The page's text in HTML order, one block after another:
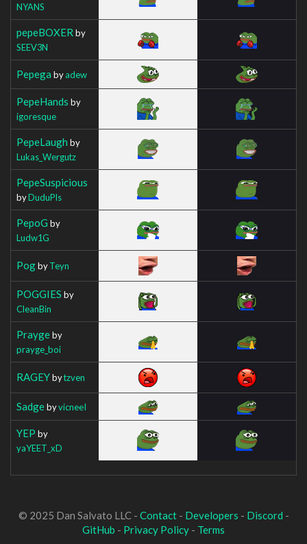
NYANS
pepeBOXER by
SEEV3N
Pepega byadew
PepeHands by
igoresque
PepeLaugh by
Lukas_Wergutz
PepeSuspicious
byDuduPls
PepoG by
Ludw1G
PogbyTeyn
POGGIES by
CleanBin
Praygeby
prayge_boi
RAGEYbytzven
SadgebyvicneeI
YEP by
yaYEET_xD
© 2025 Dan Salvato LLC - Contact- Developers - Discord -
GitHub - Privacy Policy - Terms